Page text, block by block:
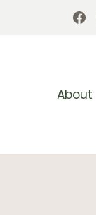
About